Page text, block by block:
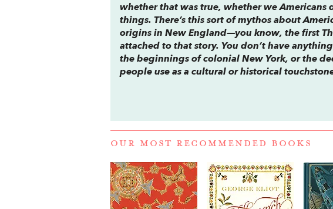
whether that was true, whether we Americans
things. There’s this sort of mythos about
origins in New England—you know, the first
attached to that story. You don’t have
the beginnings of colonial New York, or the
people use as a cultural or historical
OUR MOST RECOMMENDED BOOKS